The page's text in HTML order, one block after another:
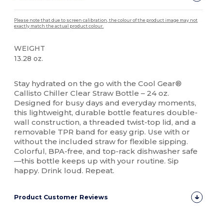
Please note that due to screen calibration, the colour of the product image may not
exactly match the actual product colour.
WEIGHT
13.28 oz.
Stay hydrated on the go with the Cool Gear®
Callisto Chiller Clear Straw Bottle – 24 oz.
Designed for busy days and everyday moments,
this lightweight, durable bottle features double-
wall construction, a threaded twist-top lid, and a
removable TPR band for easy grip. Use with or
without the included straw for flexible sipping.
Colorful, BPA-free, and top-rack dishwasher safe
—this bottle keeps up with your routine. Sip
happy. Drink loud. Repeat.
Product Customer Reviews